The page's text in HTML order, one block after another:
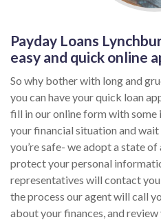
Payday Loans
easy and quick online
So why bother with long and
you can have your quick loan
fill in our online form with
your financial situation and
you’re safe- we adopt a state
protect your personal
representatives will contact
the process our agent will call
about your finances, and